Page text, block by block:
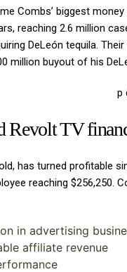
Combs’ biggest
reaching 2.6 million
DeLeón tequila.
million buyout of his
Revolt TV
has turned profitable
reaching $256,250.
in advertising
affiliate revenue